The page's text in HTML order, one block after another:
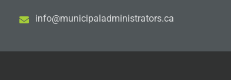
ac.sr
otart
sinim
dalap
icinu
m@ofn
i